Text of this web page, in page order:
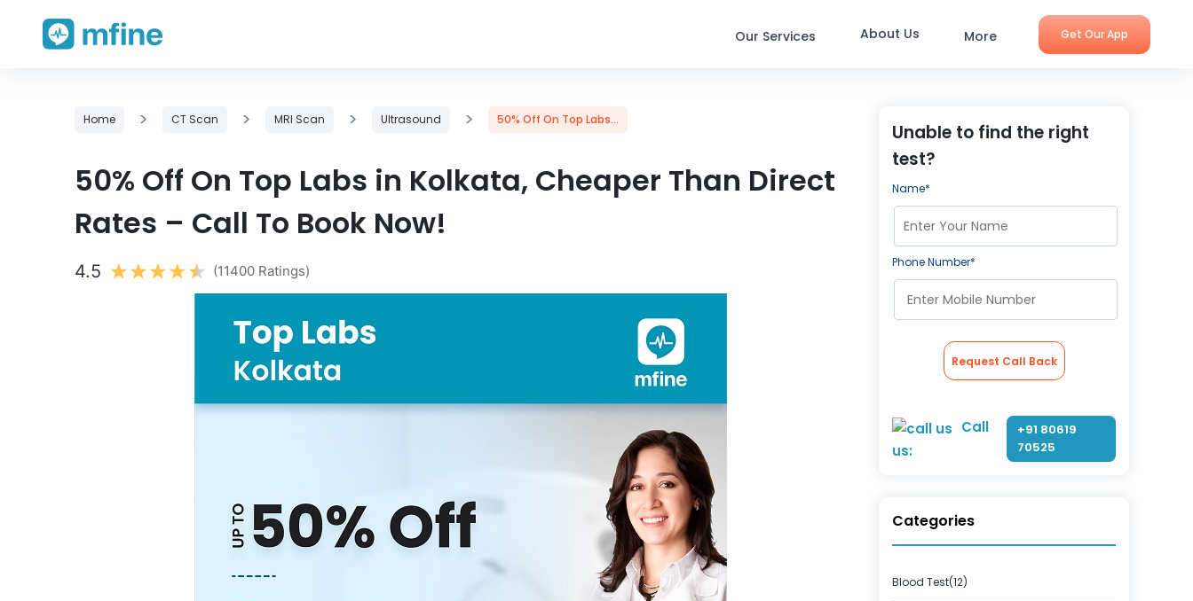
Our Services About Us More Get Our App
Unable to find the right
test?
Name*
Phone Number*
Request Call Back
Call
us:
+91 80619
70525
Categories
Blood Test(12)
Home > CT Scan > MRI Scan > Ultrasound > 50% Off On Top Labs...
50% Off On Top Labs in Kolkata, Cheaper Than Direct
Rates – Call To Book Now!
4.5 (11400 Ratings)